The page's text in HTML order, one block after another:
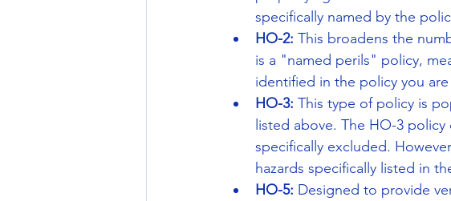
specifically named by the
HO-2: This broadens the
is a "named perils" policy,
identified in the policy you
HO-3: This type of policy is
listed above. The HO-3
specifically excluded.
hazards specifically listed in
HO-5: Designed to provide